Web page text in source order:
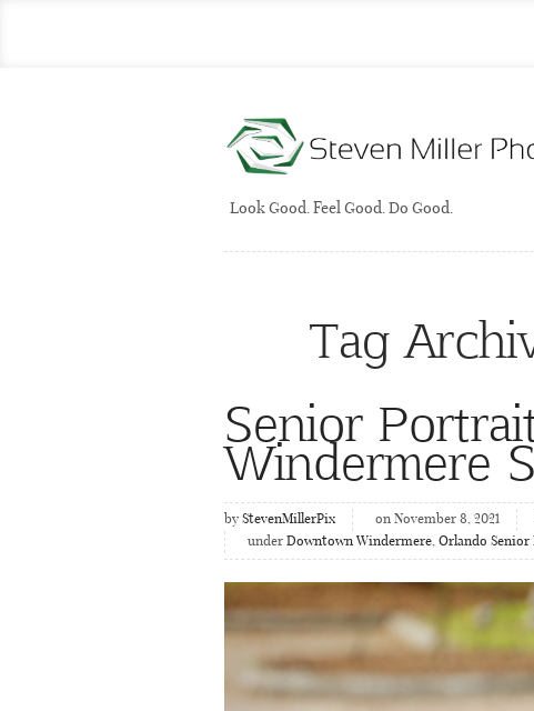
Look Good. Feel Good. Do Good.
Tag
Senior
Windermere
by StevenMillerPix on November 8, 2021
under Downtown Windermere, Orlando